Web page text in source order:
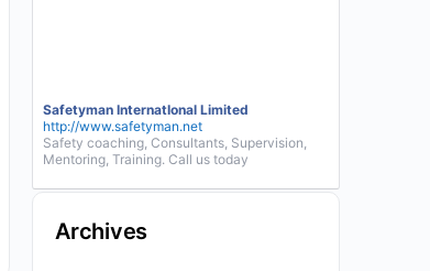
Safetyman InternatIonal Limited
http://www.safetyman.net
Safety coaching, Consultants, Supervision,
Mentoring, Training. Call us today
Archives